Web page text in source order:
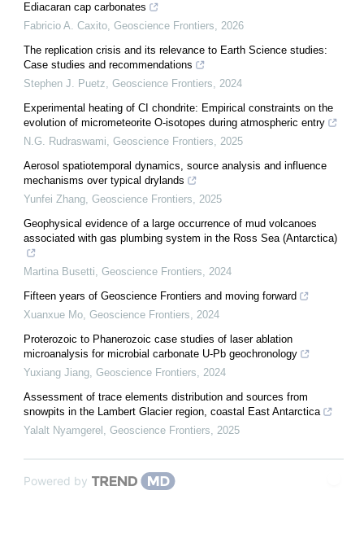
Ediacaran cap carbonates
Fabricio A. Caxito, Geoscience Frontiers, 2026
The replication crisis and its relevance to Earth Science studies:
Case studies and recommendations
Stephen J. Puetz, Geoscience Frontiers, 2024
Experimental heating of CI chondrite: Empirical constraints on the
evolution of micrometeorite O-isotopes during atmospheric entry
N.G. Rudraswami, Geoscience Frontiers, 2025
Aerosol spatiotemporal dynamics, source analysis and influence
mechanisms over typical drylands
Yunfei Zhang, Geoscience Frontiers, 2025
Geophysical evidence of a large occurrence of mud volcanoes
associated with gas plumbing system in the Ross Sea (Antarctica)
Martina Busetti, Geoscience Frontiers, 2024
Fifteen years of Geoscience Frontiers and moving forward
Xuanxue Mo, Geoscience Frontiers, 2024
Proterozoic to Phanerozoic case studies of laser ablation
microanalysis for microbial carbonate U-Pb geochronology
Yuxiang Jiang, Geoscience Frontiers, 2024
Assessment of trace elements distribution and sources from
snowpits in the Lambert Glacier region, coastal East Antarctica
Yalalt Nyamgerel , Geoscience Frontiers, 2025
Powered by